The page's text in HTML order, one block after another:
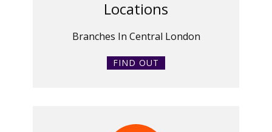
Locations
Branches In Central London
FIND OUT